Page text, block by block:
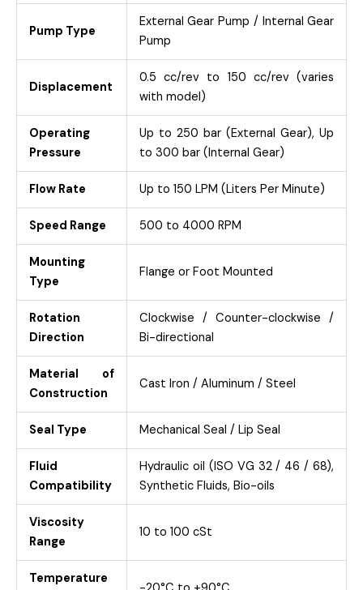
Pump Type
External Gear Pump / Internal Gear
Pump
Displacement
0.5 cc/rev to 150 cc/rev (varies
with model)
Operating
Pressure
Up to 250 bar (External Gear), Up
to 300 bar (Internal Gear)
Flow Rate Up to 150 LPM (Liters Per Minute)
Speed Range 500 to 4000 RPM
Mounting
Type
Flange or Foot Mounted
Rotation
Direction
Clockwise / Counter-clockwise /
Bi-directional
Material of
Construction
Cast Iron / Aluminum / Steel
Seal Type Mechanical Seal / Lip Seal
Fluid
Compatibility
Hydraulic oil (ISO VG 32 / 46 / 68),
Synthetic Fluids, Bio-oils
Viscosity
Range
10 to 100 cSt
Temperature